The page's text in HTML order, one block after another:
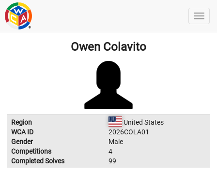
Owen Colavito
Region
United States
WCA ID
2026COLA01
Gender
Male
Competitions
4
Completed Solves
99